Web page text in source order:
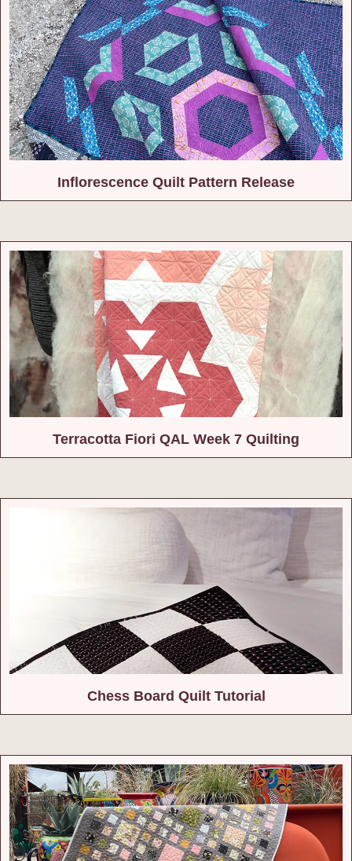
Inflorescence Quilt Pattern Release
Terracotta Fiori QAL Week 7 Quilting
Chess Board Quilt Tutorial